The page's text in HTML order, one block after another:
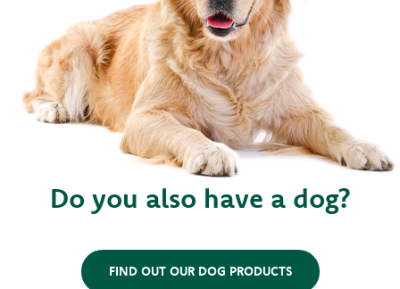
Do you also have a dog?
FIND OUT OUR DOG PRODUCTS